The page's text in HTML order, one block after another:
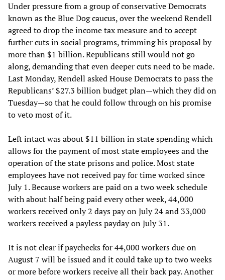
Under pressure from a group of conservative Democrats
known as the Blue Dog caucus, over the weekend Rendell
agreed to drop the income tax measure and to accept
further cuts in social programs, trimming his proposal by
more than $1 billion. Republicans still would not go
along, demanding that even deeper cuts need to be made.
Last Monday, Rendell asked House Democrats to pass the
Republicans’ $27.3 billion budget plan—which they did on
Tuesday—so that he could follow through on his promise
to veto most of it.
Left intact was about $11 billion in state spending which
allows for the payment of most state employees and the
operation of the state prisons and police. Most state
employees have not received pay for time worked since
July 1. Because workers are paid on a two week schedule
with about half being paid every other week, 44,000
workers received only 2 days pay on July 24 and 33,000
workers received a payless payday on July 31.
It is not clear if paychecks for 44,000 workers due on
August 7 will be issued and it could take up to two weeks
or more before workers receive all their back pay. Another